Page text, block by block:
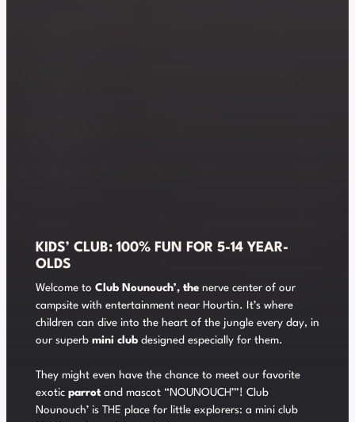
KIDS’ CLUB: 100% FUN FOR 5-14 YEAR-
OLDS
Welcome to Club Nounouch’, thenerve center of our
campsite with entertainment near Hourtin. It’s where
children can dive into the heart of the jungle every day, in
our superb mini clubdesigned especially for them.
They might even have the chance to meet our favorite
exotic parrotand mascot “NOUNOUCH’”! Club
Nounouch’ is THE place for little explorers: a mini club